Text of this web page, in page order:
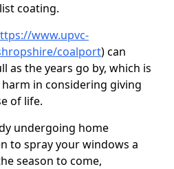
coating.
www.upvc-
coalport) can
as the years go by, which is
in considering giving
of life.
undergoing home
to spray your windows a
season to come,